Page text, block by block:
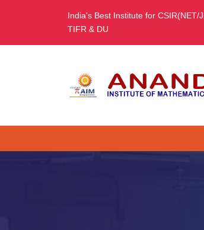
India's Best Institute for CSIR(NET/
TIFR & DU